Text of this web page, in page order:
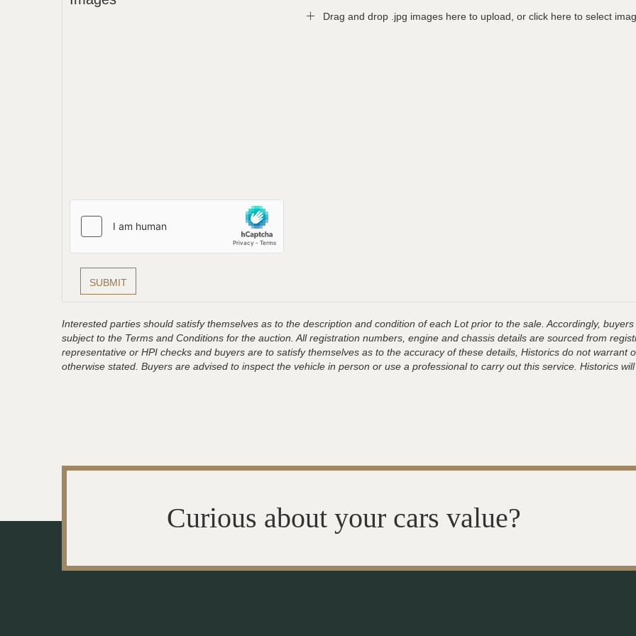
Drag and drop .jpg images here to upload, or click here to select
Interested parties should satisfy themselves as to the description and condition of each Lot prior to the sale. Accordingly,
subject to the Terms and Conditions for the auction. All registration numbers, engine and chassis details are sourced from
representative or HPI checks and buyers are to satisfy themselves as to the accuracy of these details, Historics do not
otherwise stated. Buyers are advised to inspect the vehicle in person or use a professional to carry out this service. Historics
Curious about your cars value?